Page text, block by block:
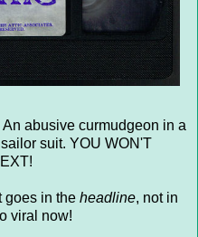
abusive curmudgeon in a
suit. YOU WON'T
goes in the headline, not in
viral now!